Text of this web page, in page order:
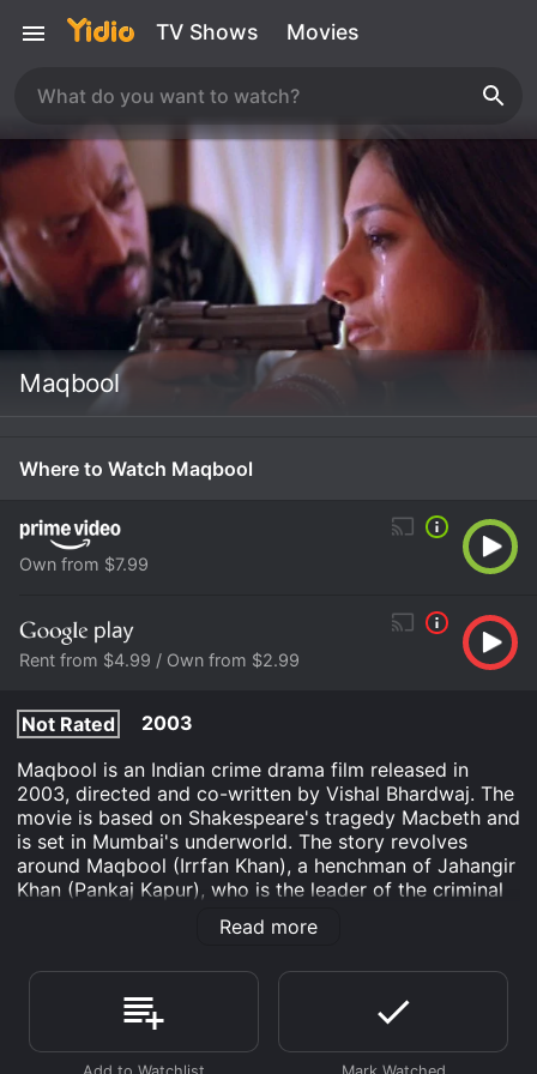
TV Shows Movies
Maqbool
Where to Watch Maqbool
Own from $7.99
Rent from $4.99 / Own from $2.99
Not Rated
2003
Maqbool is an Indian crime drama film released in
2003, directed and co-written by Vishal Bhardwaj. The
movie is based on Shakespeare's tragedy Macbeth and
is set in Mumbai's underworld. The story revolves
around Maqbool (Irrfan Khan), a henchman of Jahangir
Khan (Pankaj Kapur), who is the leader of the criminal
organization. Gradually, Maqbool falls in love with
Nimmi (Tabu), Jahangir's mistress, and collaborates
as the new don.
The movie opens with an introduction to the main
characters, their relationships, and tensions among
Read more